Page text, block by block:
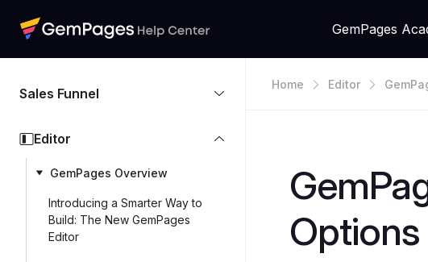
GemPages
Sales Funnel
Editor
GemPages Overview
Introducing a Smarter Way to
Build: The New GemPages
Editor
Home Editor
Options